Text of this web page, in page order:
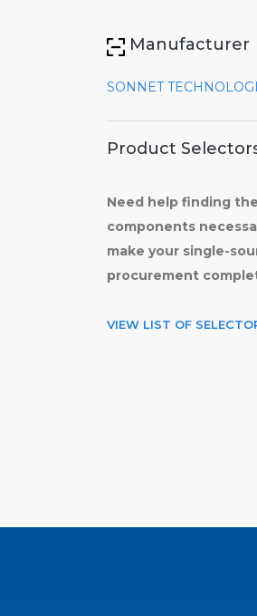
Manufacturer
SONNET
Product
Need help finding
components
make your single-
procurement
VIEW LIST OF